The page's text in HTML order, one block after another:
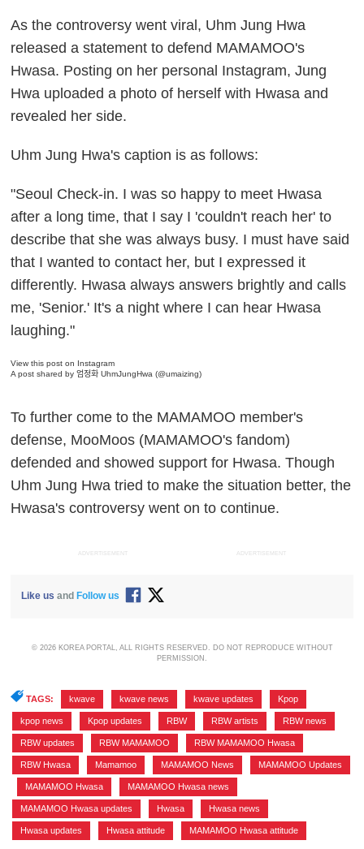
As the controversy went viral, Uhm Jung Hwa
released a statement to defend MAMAMOO's
Hwasa. Posting on her personal Instagram, Jung
Hwa uploaded a photo of herself with Hwasa and
revealed her side.
Uhm Jung Hwa's caption is as follows:
"Seoul Check-in. I was so happy to meet Hwasa
after a long time, that I say I 'couldn't reach her' to
describe that she was always busy. I must have said
that I wanted to contact her, but I expressed it
differently. Hwasa always answers brightly and calls
me, 'Senior.' It's a night where I can hear Hwasa
laughing."
View this post on Instagram
A post shared by 엄정화 UhmJungHwa (@umaizing)
To further come to the MAMAMOO member's
defense, MooMoos (MAMAMOO's fandom)
defended and showed support for Hwasa. Though
Uhm Jung Hwa tried to make the situation better, the
Hwasa's controversy went on to continue.
ADVERTISEMENT ADVERTISEMENT
Like us andFollow us
© 2026 KOREA PORTAL, ALL RIGHTS RESERVED. DO NOT REPRODUCE WITHOUT
PERMISSION.
TAGS: kwave kwave news kwave updates Kpop
kpop news Kpop updates RBW RBW artists RBW news
RBW updates RBW MAMAMOO RBW MAMAMOO Hwasa
RBW Hwasa Mamamoo MAMAMOO News MAMAMOO Updates
MAMAMOO Hwasa MAMAMOO Hwasa news
MAMAMOO Hwasa updates Hwasa Hwasa news
Hwasa updates Hwasa attitude MAMAMOO Hwasa attitude